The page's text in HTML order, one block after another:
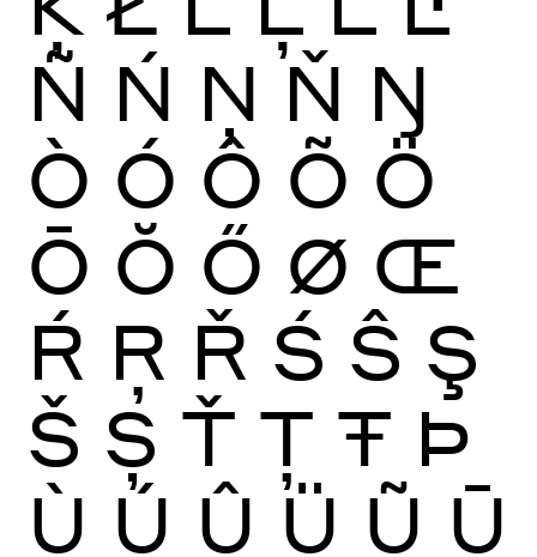
Ñ Ń Ņ Ň Ŋ
Ò Ó Ô Õ Ö
Ō Ŏ Ő Ø Œ
Ŕ Ŗ Ř Ś Ŝ Ş
Š Ș Ť Ţ Ŧ Þ
Ù Ú Û Ü Ũ Ū